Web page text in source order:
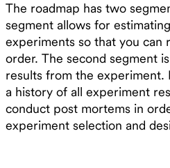
The roadmap has two
segment allows for
experiments so that you can
order. The second segment
results from the experiment.
a history of all experiment
conduct post mortems in
experiment selection and